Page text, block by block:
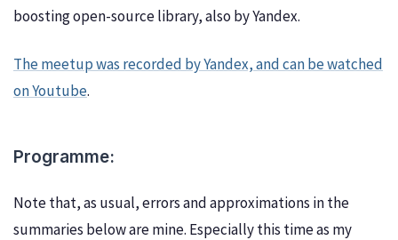
boosting open-source library, also by Yandex.
The meetup was recorded by Yandex, and can be watched
on Youtube.
Programme:
Note that, as usual, errors and approximations in the
summaries below are mine. Especially this time as my